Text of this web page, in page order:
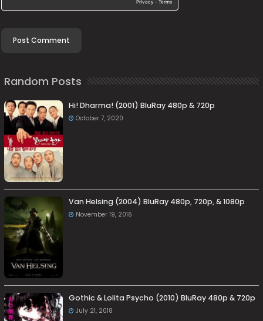
Random Posts
Hi! Dharma! (2001) BluRay 480p & 720p
October 7, 2020
Van Helsing (2004) BluRay 480p, 720p, & 1080p
November 19, 2016
Gothic & Lolita Psycho (2010) BluRay 480p & 720p
July 21, 2018